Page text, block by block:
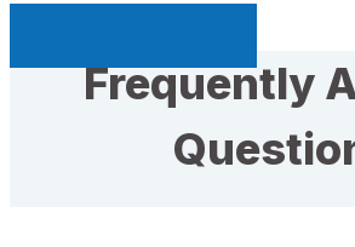
Frequently